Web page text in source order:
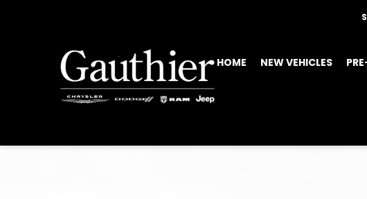
HOME NEW VEHICLES